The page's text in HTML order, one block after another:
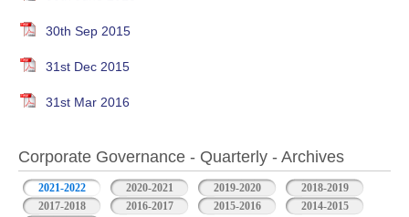
30th Sep 2015
31st Dec 2015
31st Mar 2016
Corporate Governance - Quarterly - Archives
2021-2022 2020-2021 2019-2020
2018-2019
2017-2018
2016-2017 2015-2016
2014-2015